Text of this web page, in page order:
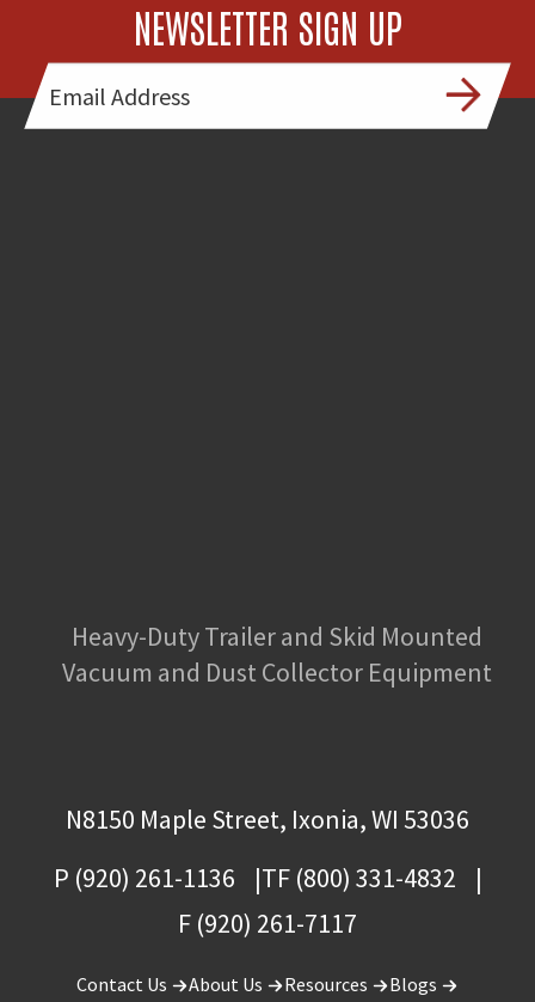
NEWSLETTER SIGN UP
Heavy-Duty Trailer and Skid Mounted
Vacuum and Dust Collector Equipment
N8150 Maple Street, Ixonia, WI 53036
P (920) 261-1136
TF (800) 331-4832
F (920) 261-7117
Contact Us About Us Resources Blogs